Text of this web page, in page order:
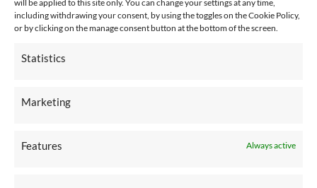
will be applied to this site only. You can change your settings at any time,
including withdrawing your consent, by using the toggles on the Cookie Policy,
or by clicking on the manage consent button at the bottom of the screen.
Statistics
Marketing
Features Always active